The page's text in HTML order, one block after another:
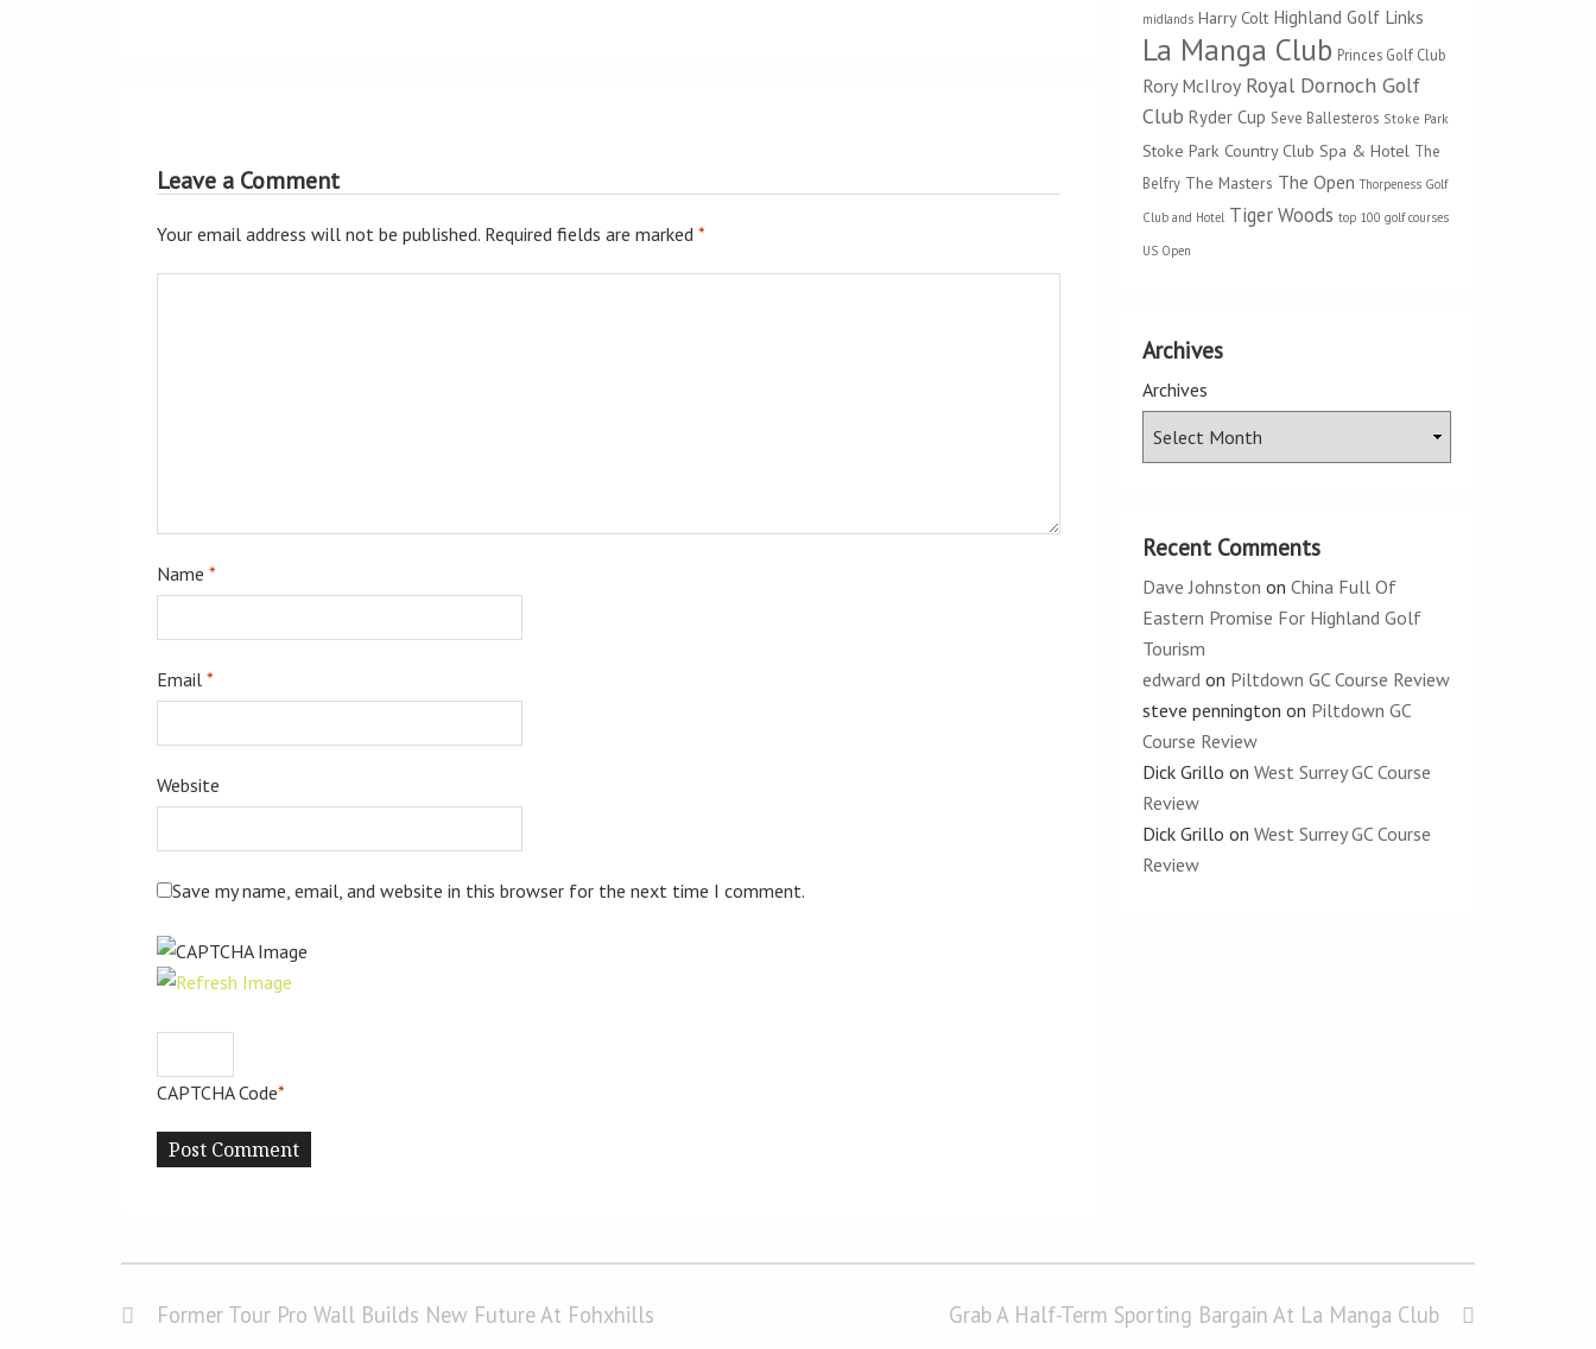
Leave a Comment
Your email address will not be published. Required fields are marked *
Name *
Email *
Website
Save my name, email, and website in this browser for the next time I comment.
CAPTCHA Code*
midlands Harry Colt Highland Golf Links
La Manga Club Princes Golf Club
Rory McIlroy Royal Dornoch Golf
Club Ryder Cup Seve Ballesteros Stoke Park
Stoke Park Country Club Spa & Hotel The
Belfry The Masters The Open Thorpeness Golf
Club and Hotel Tiger Woods top 100 golf courses
US Open
Archives
Archives
Recent Comments
Dave Johnston on China Full Of
Eastern Promise For Highland Golf
Tourism
edward on Piltdown GC Course Review
steve pennington on Piltdown GC
Course Review
Dick Grillo on West Surrey GC Course
Review
Dick Grillo on West Surrey GC Course
Review
Former Tour Pro Wall Builds New Future At Fohxhills Grab A Half-Term Sporting Bargain At La Manga Club